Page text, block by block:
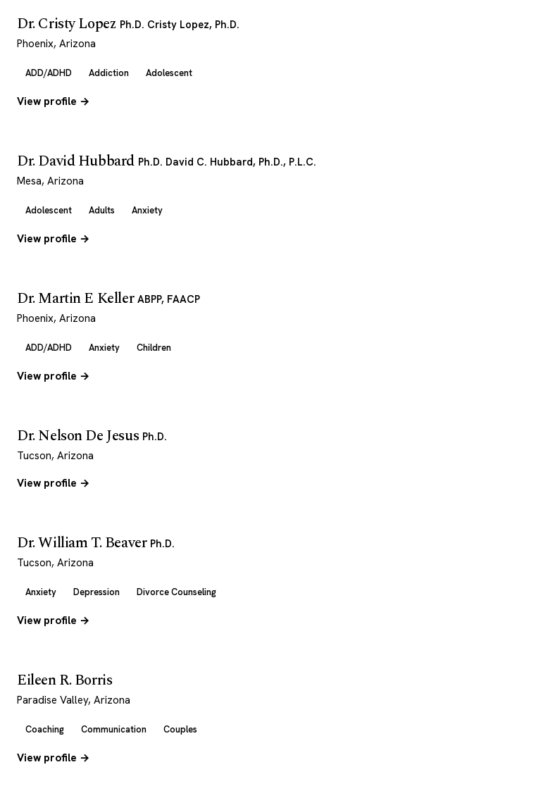
Dr. Cristy Lopez Ph.D. Cristy Lopez, Ph.D.
Phoenix, Arizona
ADD/ADHD Addiction Adolescent
View profile →
Dr. David Hubbard Ph.D. David C. Hubbard, Ph.D., P.L.C.
Mesa, Arizona
Adolescent Adults Anxiety
View profile →
Dr. Martin E Keller ABPP, FAACP
Phoenix, Arizona
ADD/ADHD Anxiety Children
View profile →
Dr. Nelson De Jesus Ph.D.
Tucson, Arizona
View profile →
Dr. William T. Beaver Ph.D.
Tucson, Arizona
Anxiety Depression Divorce Counseling
View profile →
Eileen R. Borris
Paradise Valley, Arizona
Coaching Communication Couples
View profile →